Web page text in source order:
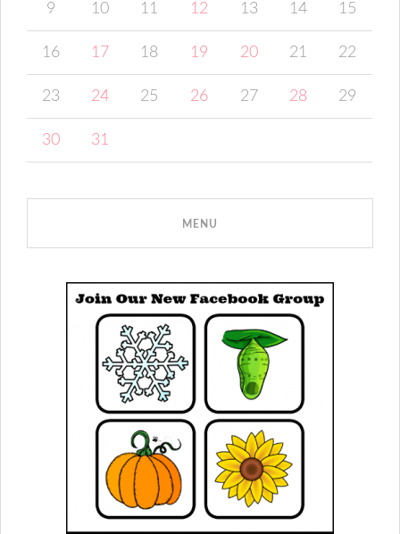
9 10 11 12 13 14 15
16 17 18 19 20 21 22
23 24 25 26 27 28 29
30 31